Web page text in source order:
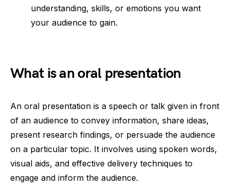
understanding, skills, or emotions you want
your audience to gain.
What is an oral presentation
An oral presentation is a speech or talk given in front
of an audience to convey information, share ideas,
present research findings, or persuade the audience
on a particular topic. It involves using spoken words,
visual aids, and effective delivery techniques to
engage and inform the audience.